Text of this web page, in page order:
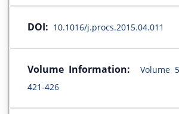
DOI: 10.1016/j.procs.2015.04.011
Volume Information:
Volume
421-426